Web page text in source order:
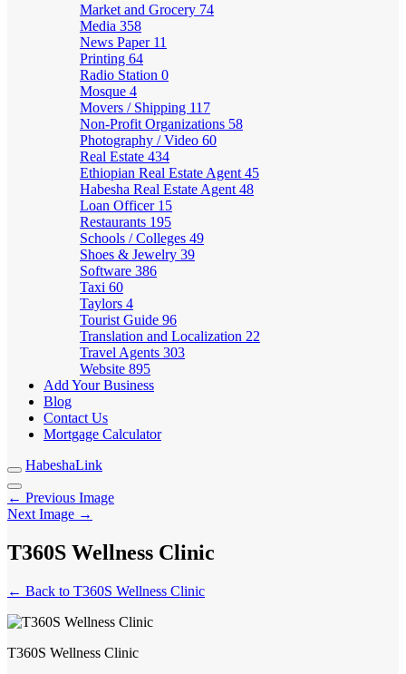
Market and Grocery 74
Media 358
News Paper 11
Printing 64
Radio Station 0
Mosque 4
Movers / Shipping 117
Non-Profit Organizations 58
Photography / Video 60
Real Estate 434
Ethiopian Real Estate Agent 45
Habesha Real Estate Agent 48
Loan Officer 15
Restaurants 195
Schools / Colleges 49
Shoes & Jewelry 39
Software 386
Taxi 60
Taylors 4
Tourist Guide 96
Translation and Localization 22
Travel Agents 303
Website 895
Add Your Business
Blog
Contact Us
Mortgage Calculator
HabeshaLink
← Previous Image
Next Image →
T360S Wellness Clinic
← Back to T360S Wellness Clinic
T360S Wellness Clinic